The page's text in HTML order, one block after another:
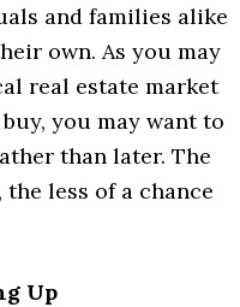
and families alike
own. As you may
real estate market
you may want to
than later. The
less of a chance
Up